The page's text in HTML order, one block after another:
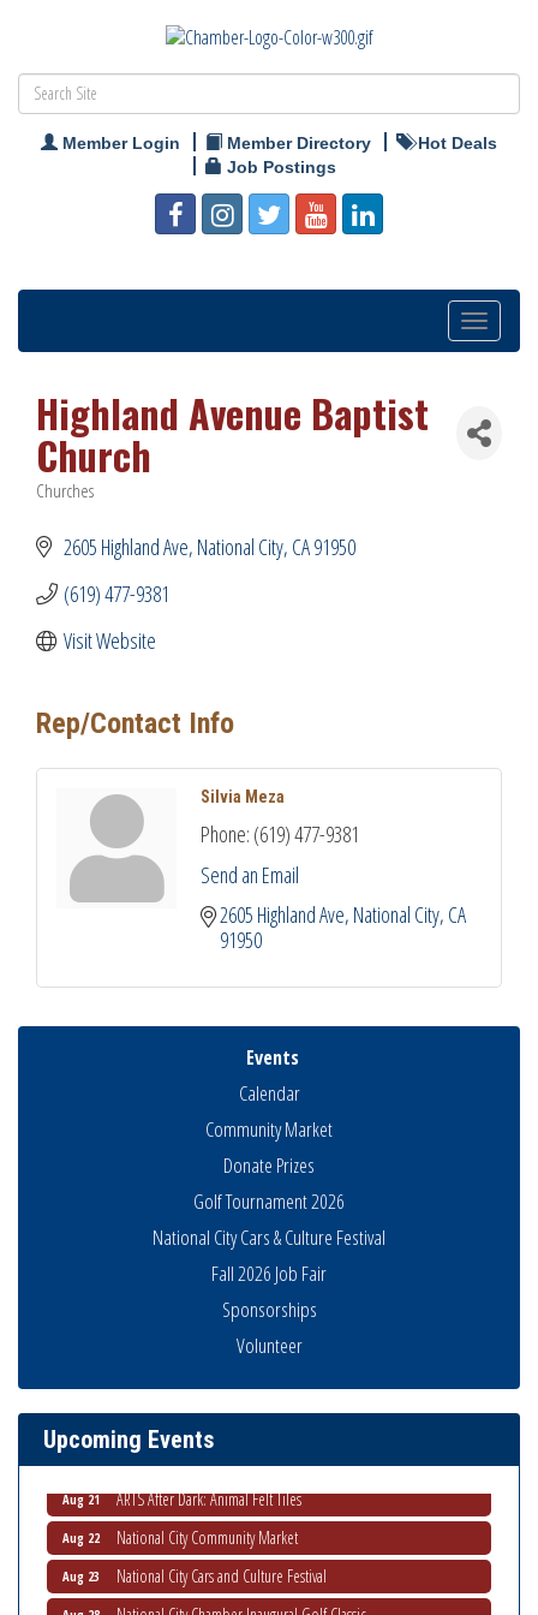
Member Login Member Directory
Hot Deals
Job Postings
Toggle
navigation
Highland Avenue Baptist
Church
Categories
Churches
2605 Highland Ave National City CA91950
(619) 477-9381
Visit Website
Rep/Contact Info
Silvia Meza
Phone: (619) 477-9381
Send an Email
2605 Highland Ave National City CA
91950
Events
Calendar
Community Market
Donate Prizes
Golf Tournament 2026
National City Cars & Culture Festival
Fall 2026 Job Fair
Sponsorships
Volunteer
Upcoming Events
THRIVE – MENTORING WOMEN IN BUSINESS
Aug 15 National City Community Market
Business Networking Meeting
Aug 21 ARTS After Dark: Animal Felt Tiles
Aug 22 National City Community Market
Aug 23 National City Cars and Culture Festival
Aug 28 National City Chamber Inaugural Golf Classic